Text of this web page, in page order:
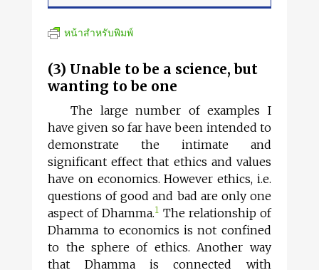
หน้าสำหรับพิมพ์
(3) Unable to be a science, but
wanting to be one
The large number of examples I
have given so far have been intended to
demonstrate the intimate and
significant effect that ethics and values
have on economics. However ethics, i.e.
questions of good and bad are only one
aspect of Dhamma.1 The relationship of
Dhamma to economics is not confined
to the sphere of ethics. Another way
that Dhamma is connected with